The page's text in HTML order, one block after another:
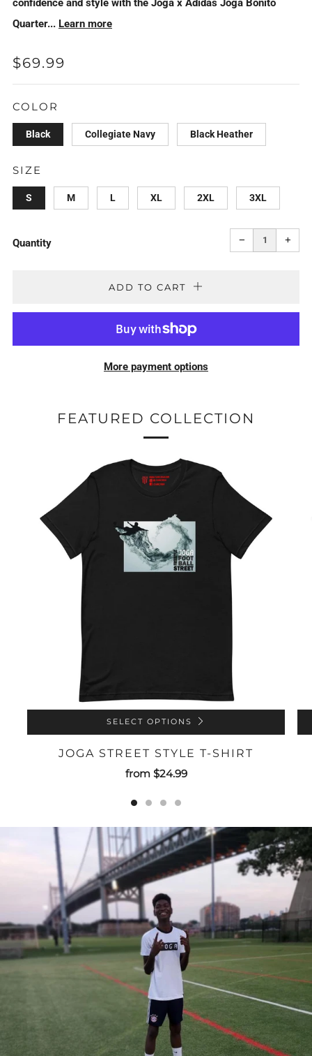
confidence and style with the Joga x Adidas Joga Bonito
Quarter... Learn more
REGULAR
PRICE
$69.99
COLOR
Black Collegiate Navy Black Heather
SIZE
S M L XL 2XL 3XL
Quantity −
Reduce
item
quantity
one
+
one
ADD TO CART
More payment options
FEATURED COLLECTION
SELECT OPTIONS
JOGA STREET STYLE T-SHIRT
from $24.99